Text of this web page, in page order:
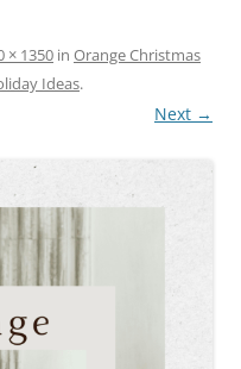
× 1350 in Orange Christmas
Ideas.
Next →